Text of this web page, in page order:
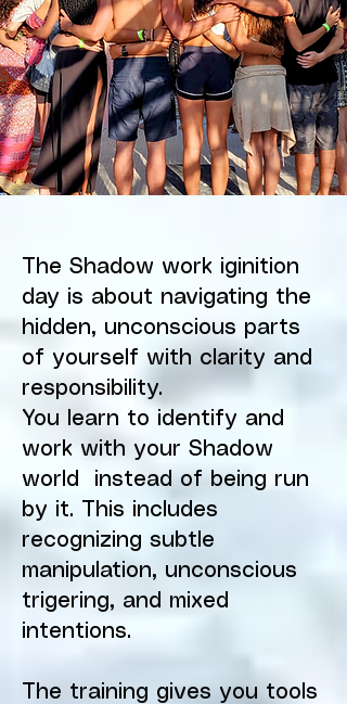
The Shadow work iginition
day is about navigating the
hidden, unconscious parts
of yourself with clarity and
responsibility.
You learn to identify and
work with your Shadow
world instead of being run
by it. This includes
recognizing subtle
manipulation, unconscious
trigering, and mixed
intentions.
The training gives you tools